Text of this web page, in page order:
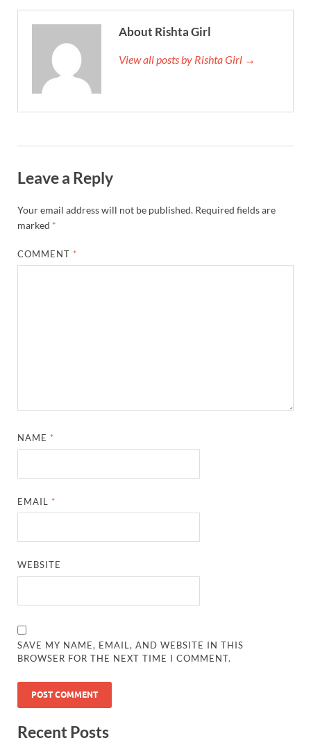
About Rishta Girl
View all posts by Rishta Girl →
Leave a Reply
Your email address will not be published. Required fields are
marked *
COMMENT *
NAME *
EMAIL *
WEBSITE
SAVE MY NAME, EMAIL, AND WEBSITE IN THIS
BROWSER FOR THE NEXT TIME I COMMENT.
Recent Posts